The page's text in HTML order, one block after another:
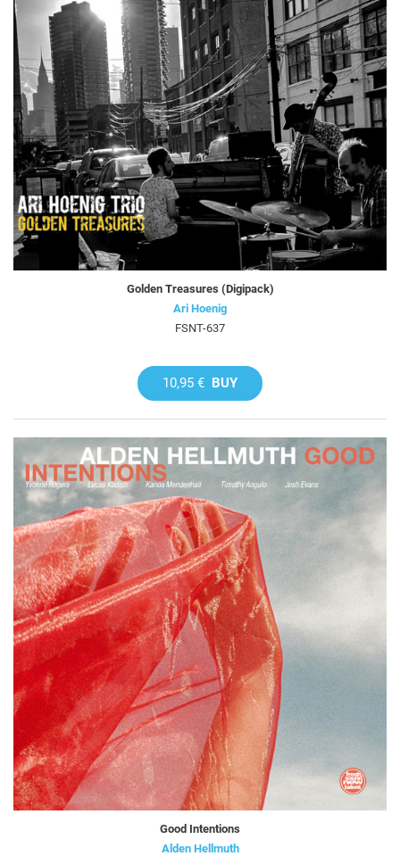
Golden Treasures (Digipack)
Ari Hoenig
FSNT-637
10,95 € BUY
Good Intentions
Alden Hellmuth